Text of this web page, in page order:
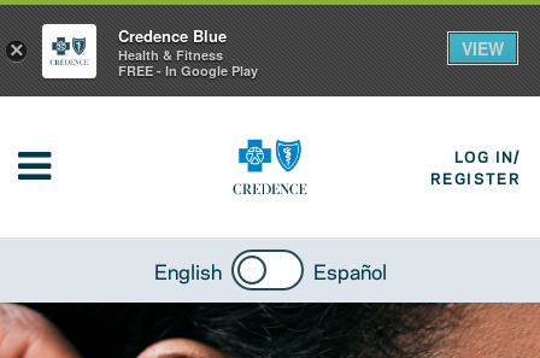
LOG IN/
REGISTER
English Español
×
Credence Blue
Health & Fitness
FREE - In Google Play
VIEW